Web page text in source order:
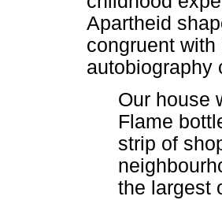
Apartheid
congruent
autobiography
Our house
Flame
strip of
the largest